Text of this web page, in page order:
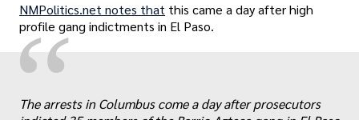
NMPolitics.net notes that this came a day after high
profile gang indictments in El Paso.
“
The arrests in Columbus come a day after prosecutors